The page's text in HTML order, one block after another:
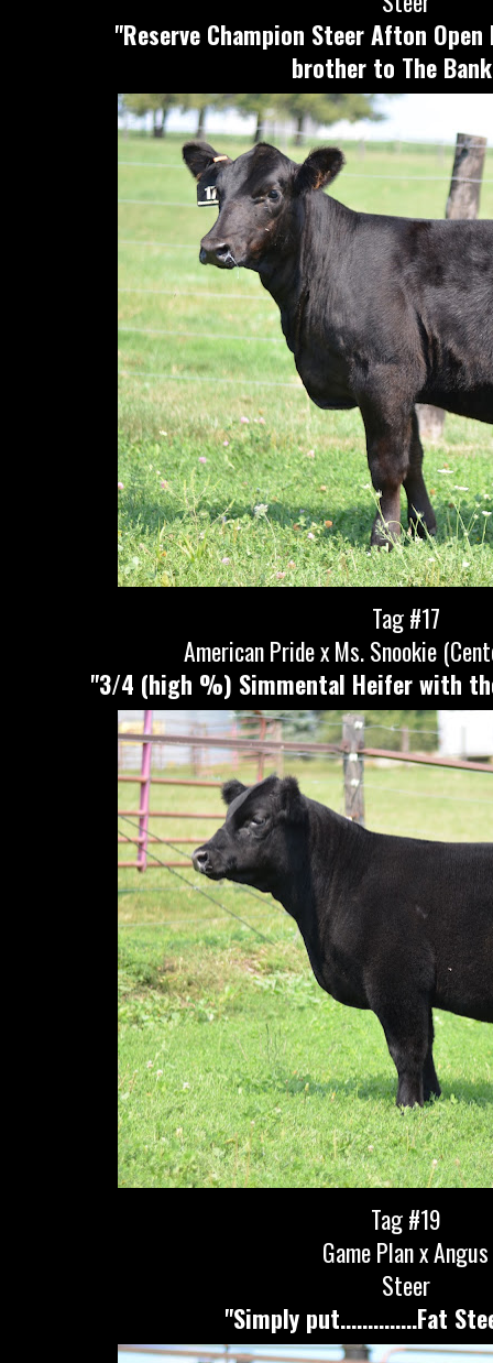
"Reserve Champion Steer Afton
brother to The
Tag #17
American Pride x Ms. Snookie
"3/4 (high %) Simmental Heifer with
Tag #19
Game Plan x Angus
Steer
"Simply put..............Fat